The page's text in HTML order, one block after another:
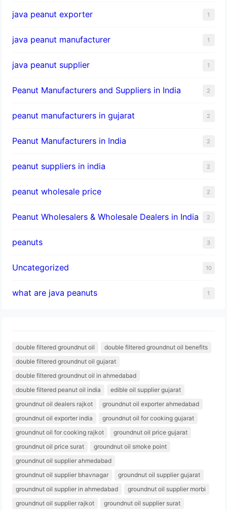
java peanut exporter 1
java peanut manufacturer 1
java peanut supplier 1
Peanut Manufacturers and Suppliers in India 2
peanut manufacturers in gujarat 2
Peanut Manufacturers in India 2
peanut suppliers in india 2
peanut wholesale price 2
Peanut Wholesalers & Wholesale Dealers in India 2
peanuts 3
Uncategorized 10
what are java peanuts 1
double filtered groundnut oil
double filtered groundnut oil benefits
double filtered groundnut oil gujarat
double filtered groundnut oil in ahmedabad
double filtered peanut oil india
edible oil supplier gujarat
groundnut oil dealers rajkot
groundnut oil exporter ahmedabad
groundnut oil exporter india
groundnut oil for cooking gujarat
groundnut oil for cooking rajkot
groundnut oil price gujarat
groundnut oil price surat
groundnut oil smoke point
groundnut oil supplier ahmedabad
groundnut oil supplier bhavnagar
groundnut oil supplier gujarat
groundnut oil supplier in ahmedabad
groundnut oil supplier morbi
groundnut oil supplier rajkot
groundnut oil supplier surat